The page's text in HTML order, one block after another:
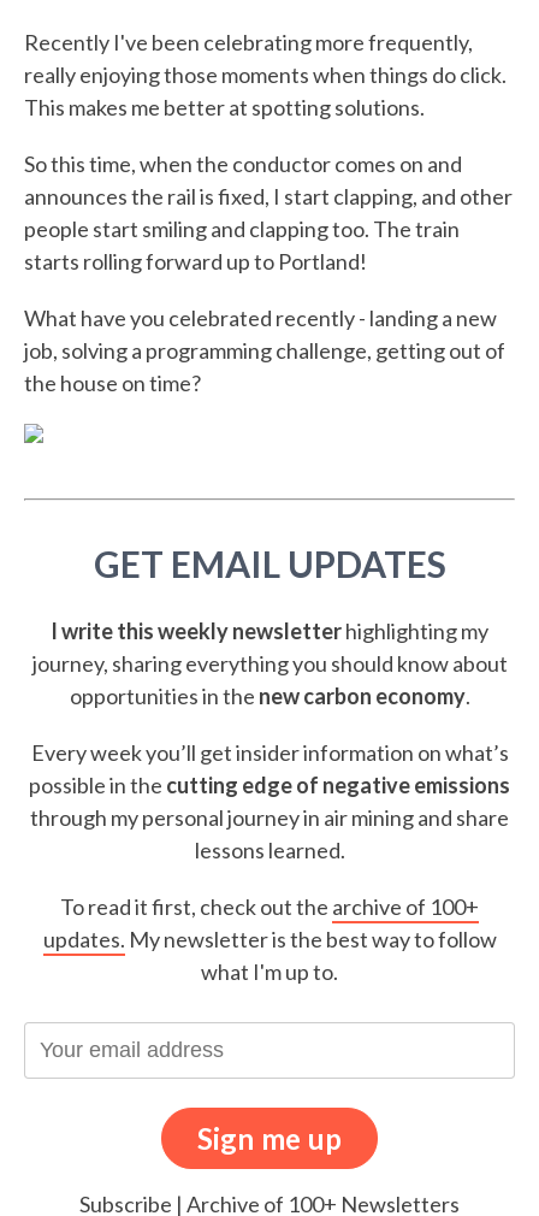
Recently I've been celebrating more frequently,
really enjoying those moments when things do click.
This makes me better at spotting solutions.
So this time, when the conductor comes on and
announces the rail is fixed, I start clapping, and other
people start smiling and clapping too. The train
starts rolling forward up to Portland!
What have you celebrated recently - landing a new
job, solving a programming challenge, getting out of
the house on time?
GET EMAIL UPDATES
I write this weekly newsletterhighlighting my
journey, sharing everything you should know about
opportunities in the new carbon economy.
Every week you’ll get insider information on what’s
possible in the cutting edge of negative emissions
through my personal journey in air mining and share
lessons learned.
To read it first, check out the archive of 100+
updates. My newsletter is the best way to follow
what I'm up to.
Subscribe | Archive of 100+ Newsletters